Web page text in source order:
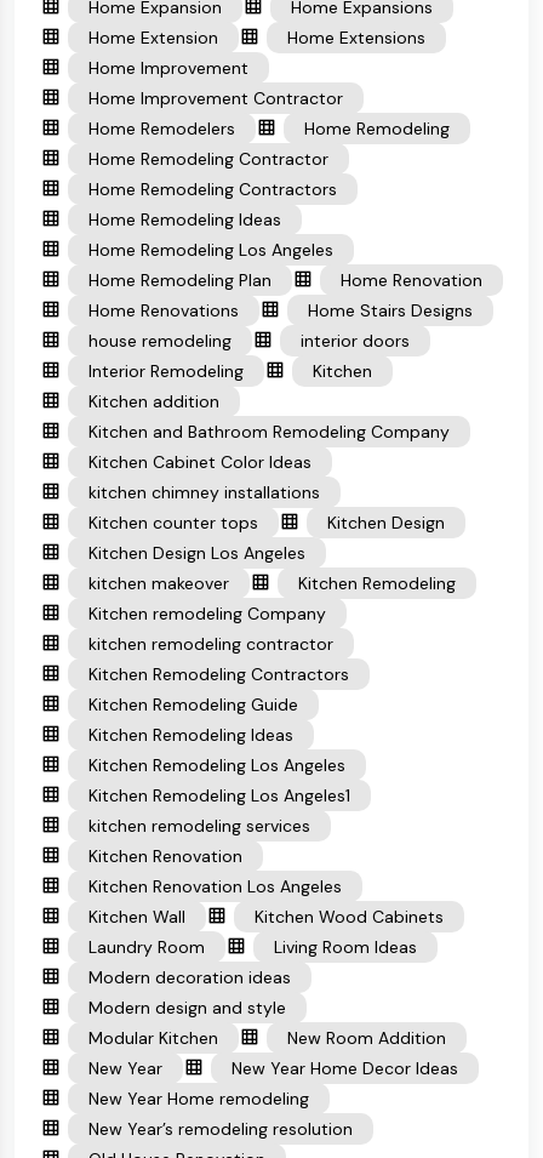
Home Expansion
Home Expansions
Home Extension
Home Extensions
Home Improvement
Home Improvement Contractor
Home Remodelers
Home Remodeling
Home Remodeling Contractor
Home Remodeling Contractors
Home Remodeling Ideas
Home Remodeling Los Angeles
Home Remodeling Plan
Home Renovation
Home Renovations
Home Stairs Designs
house remodeling
interior doors
Interior Remodeling
Kitchen
Kitchen addition
Kitchen and Bathroom Remodeling Company
Kitchen Cabinet Color Ideas
kitchen chimney installations
Kitchen counter tops
Kitchen Design
Kitchen Design Los Angeles
kitchen makeover
Kitchen Remodeling
Kitchen remodeling Company
kitchen remodeling contractor
Kitchen Remodeling Contractors
Kitchen Remodeling Guide
Kitchen Remodeling Ideas
Kitchen Remodeling Los Angeles
Kitchen Remodeling Los Angeles1
kitchen remodeling services
Kitchen Renovation
Kitchen Renovation Los Angeles
Kitchen Wall
Kitchen Wood Cabinets
Laundry Room
Living Room Ideas
Modern decoration ideas
Modern design and style
Modular Kitchen
New Room Addition
New Year
New Year Home Decor Ideas
New Year Home remodeling
New Year’s remodeling resolution